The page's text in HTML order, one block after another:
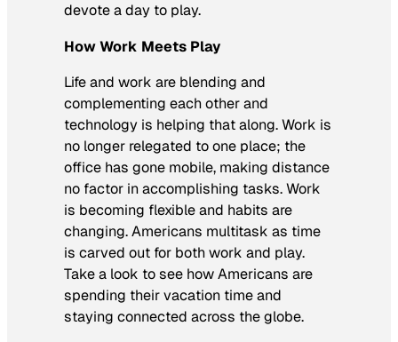
devote a day to play.
How Work Meets Play
Life and work are blending and
complementing each other and
technology is helping that along. Work is
no longer relegated to one place; the
office has gone mobile, making distance
no factor in accomplishing tasks. Work
is becoming flexible and habits are
changing. Americans multitask as time
is carved out for both work and play.
Take a look to see how Americans are
spending their vacation time and
staying connected across the globe.